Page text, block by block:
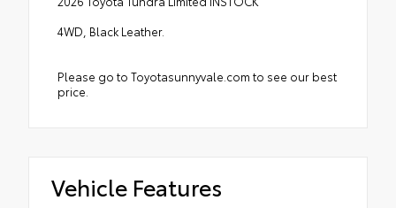
4WD, Black Leather.
Please go to Toyotasunnyvale.com to see our best
price.
Vehicle Features